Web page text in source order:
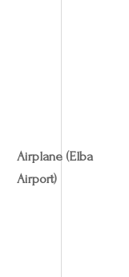
Airplane (Elba
Airport)